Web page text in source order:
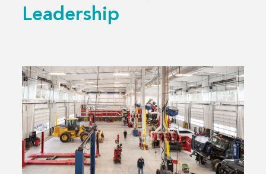
Leadership
Read
more
about
3 Decisions
That
Shape
a